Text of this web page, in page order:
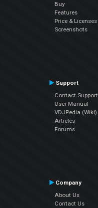
Buy
Features
Price & Licenses
Screenshots
Support
Contact Support
User Manual
VDJPedia (Wiki)
Articles
Forums
Company
About Us
Contact Us